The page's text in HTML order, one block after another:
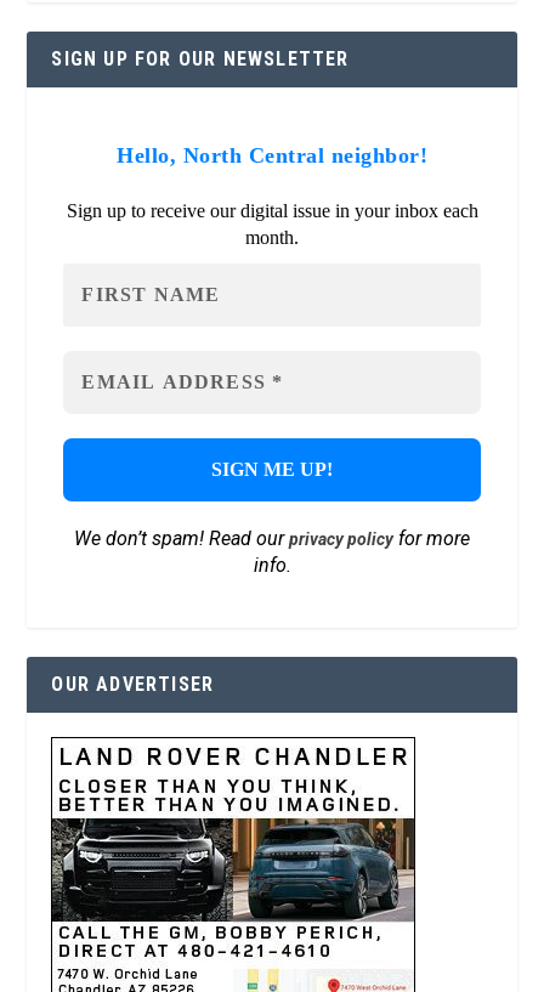
SIGN UP FOR OUR NEWSLETTER
Hello, North Central neighbor!
Sign up to receive our digital issue in your inbox each
month.
We don’t spam! Read ourprivacy policyfor more
info.
OUR ADVERTISER